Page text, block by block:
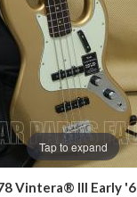
Tap to expand
Vintera® III Early